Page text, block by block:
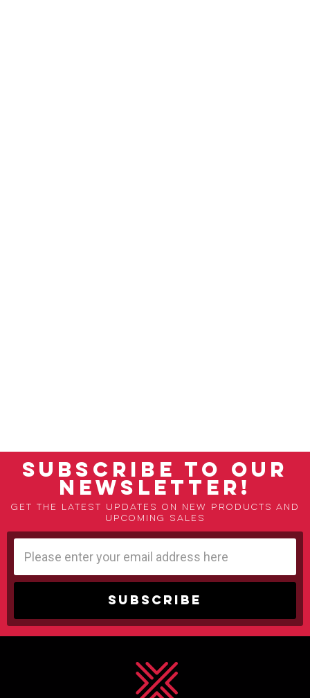
SUBSCRIBE TO OUR
NEWSLETTER!
Get the latest updates on new products and
upcoming sales
Address